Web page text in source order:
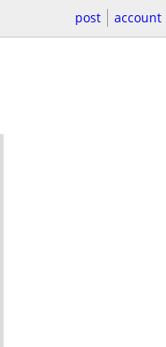
post account